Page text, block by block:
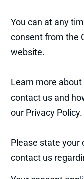
You can at any
consent from the
website.
Learn more
contact us and
our Privacy Policy.
Please state your
contact us